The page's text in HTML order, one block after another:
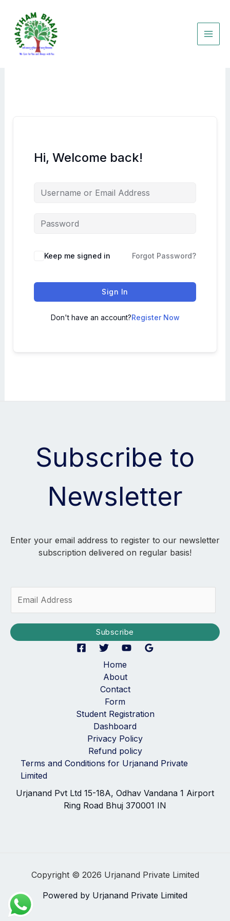
content
Hi, Welcome back!
Keep me signed in Forgot Password?
Sign In
Don't have an account?Register Now
Subscribe to
Newsletter
Enter your email address to register to our newsletter
subscription delivered on regular basis!
i
Subscribe
Home
About
Contact
Form
Student Registration
Dashboard
Privacy Policy
Refund policy
Terms and Conditions for Urjanand Private
Limited
Urjanand Pvt Ltd 15-18A, Odhav Vandana 1 Airport
Ring Road Bhuj 370001 IN
Copyright © 2026 Urjanand Private Limited
Powered by Urjanand Private Limited